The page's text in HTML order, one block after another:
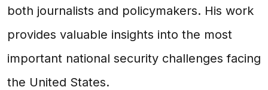
both journalists and policymakers. His work
provides valuable insights into the most
important national security challenges facing
the United States.